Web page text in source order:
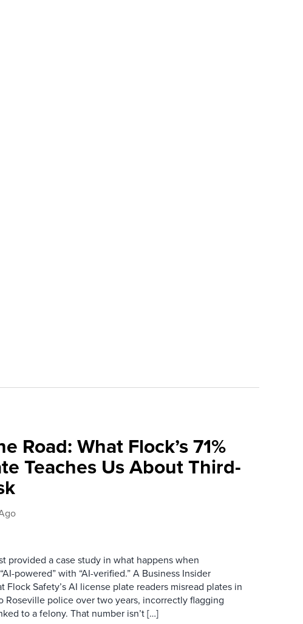
Road: What Flock’s 71%
Teaches Us About Third-
provided a case study in what happens when
powered” with “AI-verified.” A Business Insider
Safety’s AI license plate readers misread plates in
Roseville police over two years, incorrectly flagging
to a felony. That number isn’t […]